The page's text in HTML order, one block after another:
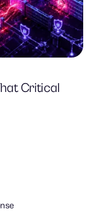
Critical